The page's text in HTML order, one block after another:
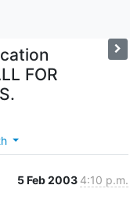
FOR
5 Feb 2003 4:10 p.m.